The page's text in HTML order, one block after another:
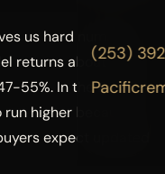
(253)
us hard numbers.
returns about 113%
55%. In the Pacific
higher because
expect updated